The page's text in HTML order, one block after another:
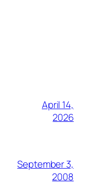
April 14,
2026
September 3,
2008